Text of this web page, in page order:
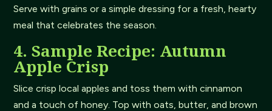
Serve with grains or a simple dressing for a fresh, hearty
meal that celebrates the season.
4. Sample Recipe: Autumn
Apple Crisp
Slice crisp local apples and toss them with cinnamon
and a touch of honey. Top with oats, butter, and brown